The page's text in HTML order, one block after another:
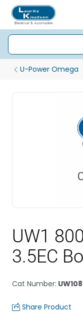
U-Power Omega
UW1
3.5EC
Cat Number:
Share Product